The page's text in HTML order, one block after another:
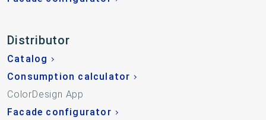
Distributor
Catalog
Consumption calculator
ColorDesign App
Facade configurator